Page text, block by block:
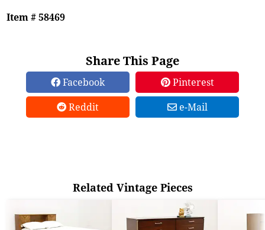
Item # 58469
Share This Page
Facebook
Pinterest
Reddit
e-Mail
Related Vintage Pieces